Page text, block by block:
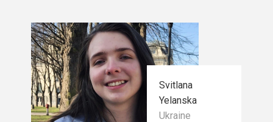
score is at least 5.5;
C2 Proficiency: any level;
Advanced: any level;
B;
B2;
point;
B2 (Written and Spoken exams).
commercial law. Teaches International
and expertise in business to offer an
Business Studies; Strategy and Project
Svitlana
Yelanska
Ukraine